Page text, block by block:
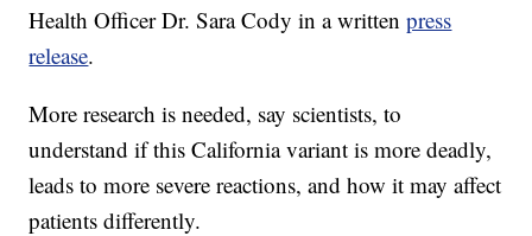
Health Officer Dr. Sara Cody in a writtenpress
release.
More research is needed, say scientists, to
understand if this California variant is more deadly,
leads to more severe reactions, and how it may affect
patients differently.